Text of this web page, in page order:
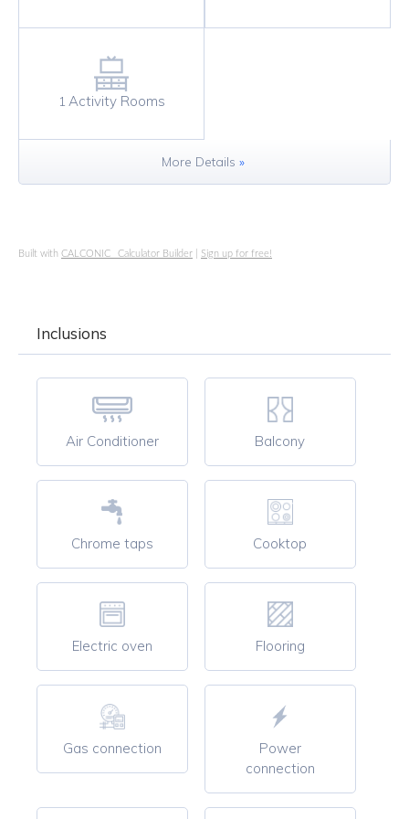
1 Activity Rooms
More Details »
Built with CALCONIC_ Calculator Builder Sign up for free!
Inclusions
Air Conditioner Balcony
Chrome taps Cooktop
Electric oven Flooring
Gas connection
Power
connection